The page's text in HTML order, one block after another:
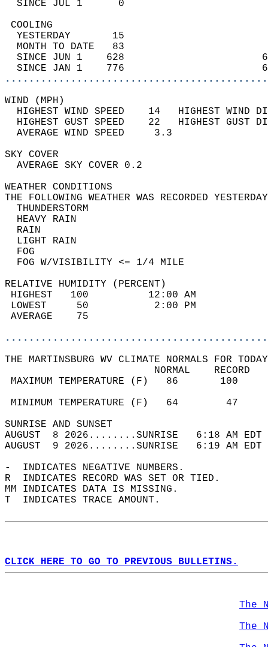
SINCE JUL 1      0
YESTERDAY       15
MONTH TO DATE   83
SINCE JUN 1    628
SINCE JAN 1    776
WIND
HIGHEST WIND SPEED    14   HIGHEST
HIGHEST GUST SPEED    22   HIGHEST
AVERAGE WIND
SKY
AVERAGE SKY
WEATHER
THE FOLLOWING WEATHER WAS
HEAVY
LIGHT
FOG W/
RELATIVE HUMIDITY (PERCENT)
HIGHEST   100
LOWEST     50
THE MARTINSBURG WV CLIMATE NORMALS FOR
MAXIMUM TEMPERATURE
MINIMUM TEMPERATURE
SUNRISE
AUGUST  8 2026........SUNRISE   6:18 AM
AUGUST  9 2026........SUNRISE   6:19 AM
-  INDICATES NEGATIVE NUMBERS.
R  INDICATES RECORD WAS SET OR TIED.
MM INDICATES DATA IS MISSING.
T  INDICATES TRACE AMOUNT.
CLICK HERE TO GO TO PREVIOUS BULLETINS.
The
The